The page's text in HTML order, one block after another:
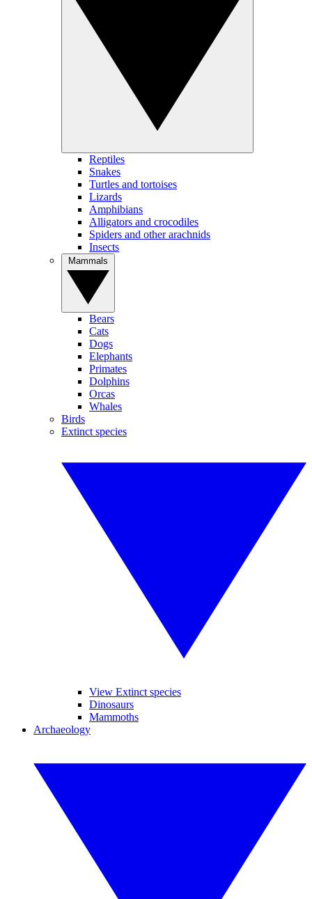
Reptiles
Snakes
Turtles and tortoises
Lizards
Amphibians
Alligators and crocodiles
Spiders and other arachnids
Insects
Bears
Cats
Dogs
Elephants
Primates
Dolphins
Orcas
Whales
Birds
Extinct species
View Extinct species
Dinosaurs
Mammoths
Archaeology